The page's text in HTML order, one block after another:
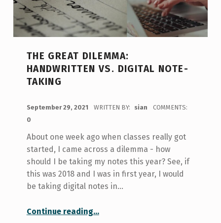
THE GREAT DILEMMA:
HANDWRITTEN VS. DIGITAL NOTE-
TAKING
September 29, 2021 WRITTEN BY: sian
COMMENTS:
0
About one week ago when classes really got
started, I came across a dilemma - how
should I be taking my notes this year? See, if
this was 2018 and I was in first year, I would
be taking digital notes in…
Continue reading“The Great Dilemma: Handwritten vs. Digital Note-taking”
…